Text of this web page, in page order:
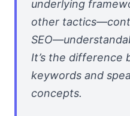
underlying
other
It’s the difference
keywords and
concepts.